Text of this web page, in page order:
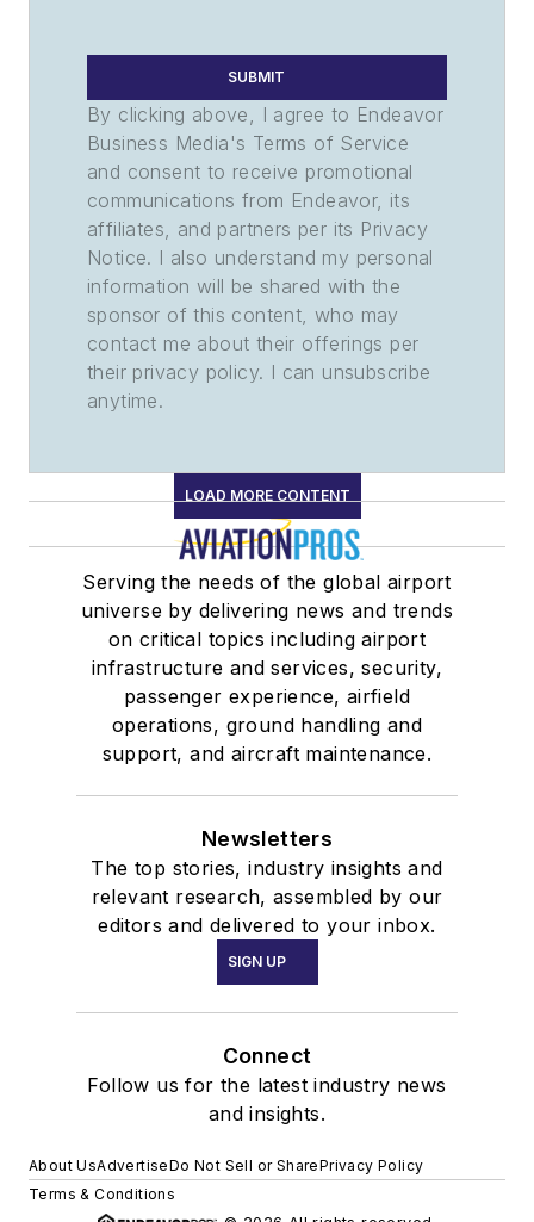
SUBMIT
By clicking above, I agree to Endeavor
Business Media's Terms of Service
and consent to receive promotional
communications from Endeavor, its
affiliates, and partners per its Privacy
Notice. I also understand my personal
information will be shared with the
sponsor of this content, who may
contact me about their offerings per
their privacy policy. I can unsubscribe
anytime.
LOAD MORE CONTENT
Serving the needs of the global airport
universe by delivering news and trends
on critical topics including airport
infrastructure and services, security,
passenger experience, airfield
operations, ground handling and
support, and aircraft maintenance.
Newsletters
The top stories, industry insights and
relevant research, assembled by our
editors and delivered to your inbox.
SIGN UP
Connect
Follow us for the latest industry news
and insights.
About UsAdvertiseDo Not Sell or SharePrivacy Policy
Terms & Conditions